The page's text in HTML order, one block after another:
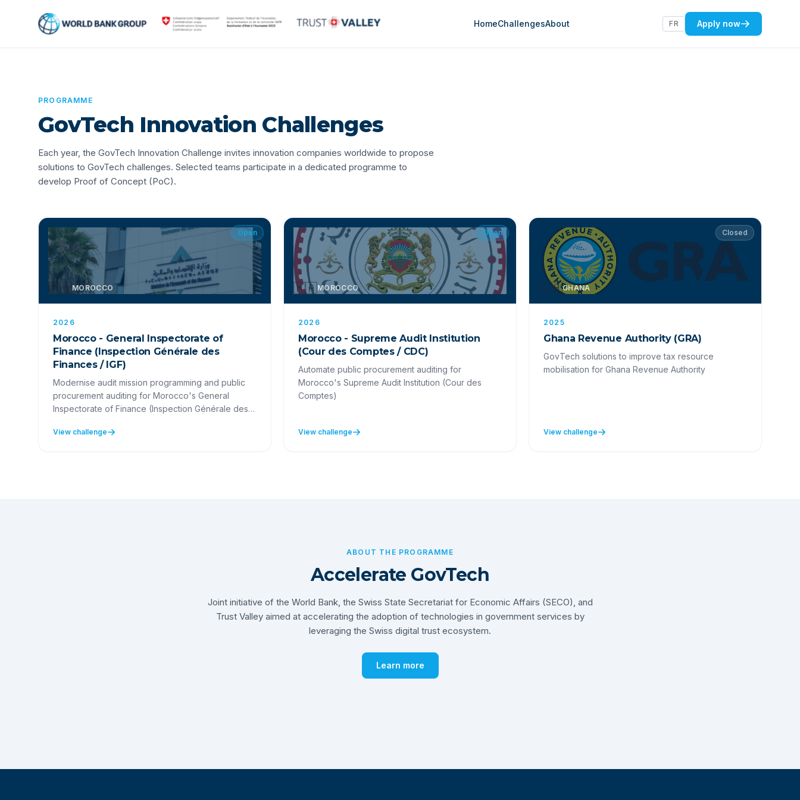
HomeChallengesAbout FR Apply now
PROGRAMME
GovTech Innovation Challenges
Each year, the GovTech Innovation Challenge invites innovation companies worldwide to propose
solutions to GovTech challenges. Selected teams participate in a dedicated programme to
develop Proof of Concept (PoC).
🇲🇦 MOROCCO
Open
2026
Morocco - General Inspectorate of
Finance (Inspection Générale des
Finances / IGF)
Modernise audit mission programming and public
procurement auditing for Morocco's General
Inspectorate of Finance (Inspection Générale des
View challenge
🇲🇦MOROCCO
Open
2026
Morocco - Supreme Audit Institution
(Cour des Comptes / CDC)
Automate public procurement auditing for
Morocco's Supreme Audit Institution (Cour des
Comptes)
View challenge
🇬🇭GHANA
Closed
2025
Ghana Revenue Authority (GRA)
GovTech solutions to improve tax resource
mobilisation for Ghana Revenue Authority
View challenge
ABOUT THE PROGRAMME
Accelerate GovTech
Joint initiative of the World Bank, the Swiss State Secretariat for Economic Affairs (SECO), and
Trust Valley aimed at accelerating the adoption of technologies in government services by
leveraging the Swiss digital trust ecosystem.
Learn more